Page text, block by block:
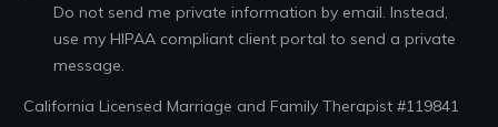
Do not send me private information by email. Instead,
use my HIPAA compliant client portal to send a private
message.
California Licensed Marriage and Family Therapist #119841